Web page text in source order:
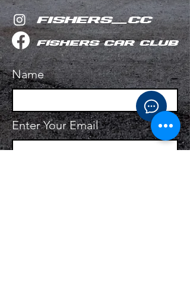
fishers_cc
fishers Car Club
Name
Enter Your Email